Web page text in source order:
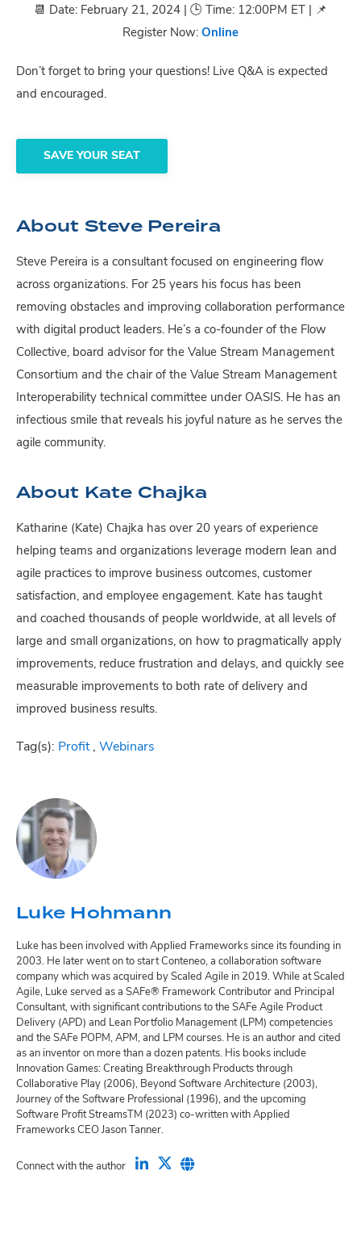
📆 Date: February 21, 2024 | 🕒 Time: 12:00PM ET | 📌
Register Now: Online
Don’t forget to bring your questions! Live Q&A is expected
and encouraged.
SAVE YOUR SEAT
About Steve Pereira
Steve Pereira is a consultant focused on engineering flow
across organizations. For 25 years his focus has been
removing obstacles and improving collaboration performance
with digital product leaders. He’s a co-founder of the Flow
Collective, board advisor for the Value Stream Management
Consortium and the chair of the Value Stream Management
Interoperability technical committee under OASIS. He has an
infectious smile that reveals his joyful nature as he serves the
agile community.
About Kate Chajka
Katharine (Kate) Chajka has over 20 years of experience
helping teams and organizations leverage modern lean and
agile practices to improve business outcomes, customer
satisfaction, and employee engagement. Kate has taught
and coached thousands of people worldwide, at all levels of
large and small organizations, on how to pragmatically apply
improvements, reduce frustration and delays, and quickly see
measurable improvements to both rate of delivery and
improved business results.
Tag(s): Profit, Webinars
Luke Hohmann
Luke has been involved with Applied Frameworks since its founding in
2003. He later went on to start Conteneo, a collaboration software
company which was acquired by Scaled Agile in 2019. While at Scaled
Agile, Luke served as a SAFe® Framework Contributor and Principal
Consultant, with significant contributions to the SAFe Agile Product
Delivery (APD) and Lean Portfolio Management (LPM) competencies
and the SAFe POPM, APM, and LPM courses. He is an author and cited
as an inventor on more than a dozen patents. His books include
Innovation Games: Creating Breakthrough Products through
Collaborative Play (2006), Beyond Software Architecture (2003),
Journey of the Software Professional (1996), and the upcoming
Software Profit StreamsTM (2023) co-written with Applied
Frameworks CEO Jason Tanner.
Connect with the author